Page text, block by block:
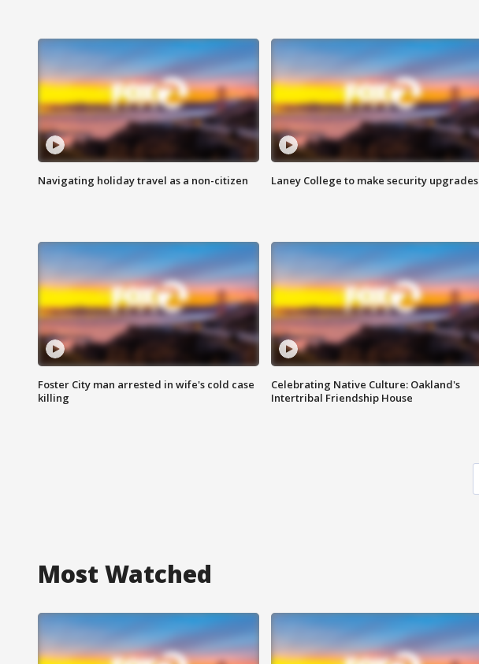
Navigating holiday travel as a non-citizen Laney College to make security upgrades
Foster City man arrested in wife's cold case
killing
Celebrating Native Culture: Oakland's
Intertribal Friendship House
Most Watched